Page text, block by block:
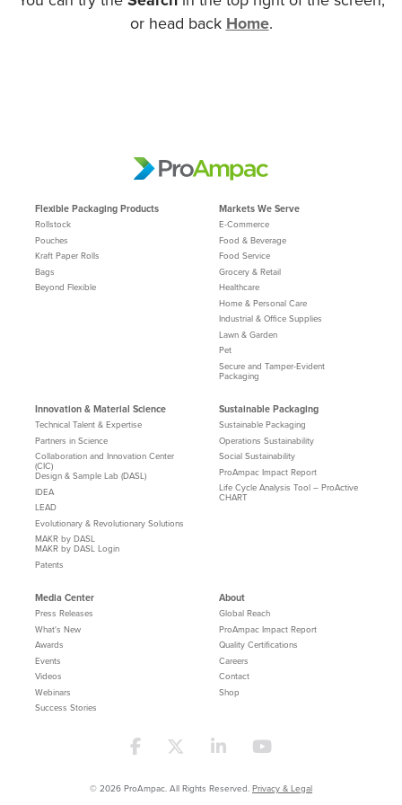
or head back Home.
Flexible Packaging Products
Rollstock
Pouches
Kraft Paper Rolls
Bags
Beyond Flexible
Markets We Serve
E-Commerce
Food & Beverage
Food Service
Grocery & Retail
Healthcare
Home & Personal Care
Industrial & Office Supplies
Lawn & Garden
Pet
Secure and Tamper-Evident
Packaging
Innovation & Material Science
Technical Talent & Expertise
Partners in Science
Collaboration and Innovation Center
(CIC)
Design & Sample Lab (DASL)
IDEA
LEAD
Evolutionary & Revolutionary Solutions
MAKR by DASL
MAKR by DASL Login
Patents
Sustainable Packaging
Sustainable Packaging
Operations Sustainability
Social Sustainability
ProAmpac Impact Report
Life Cycle Analysis Tool – ProActive
CHART
Media Center
Press Releases
What's New
Awards
Events
Videos
Webinars
Success Stories
About
Global Reach
ProAmpac Impact Report
Quality Certifications
Careers
Contact
Shop
© 2026 ProAmpac. All Rights Reserved. Privacy & Legal